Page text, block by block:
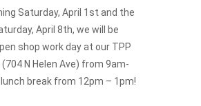
The Premiere Press!
our Premiere Press
stay up to date on exclusive
classes, and camps.
Saturday, April 1st and the
April 8th, we will be
shop work day at our TPP
N Helen Ave) from 9am-
break from 12pm – 1pm!